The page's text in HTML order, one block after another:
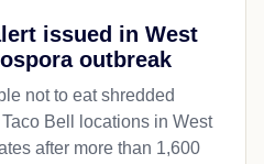
issued in West
outbreak
not to eat shredded
Bell locations in West
after more than 1,600